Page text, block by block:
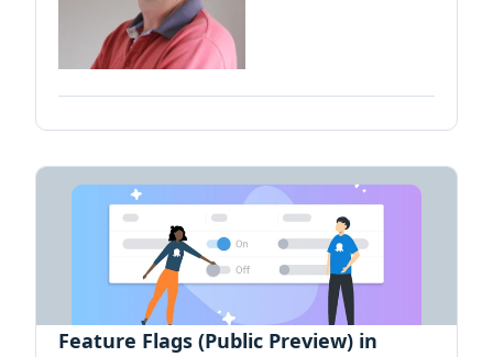
Feature Flags (Public Preview) in